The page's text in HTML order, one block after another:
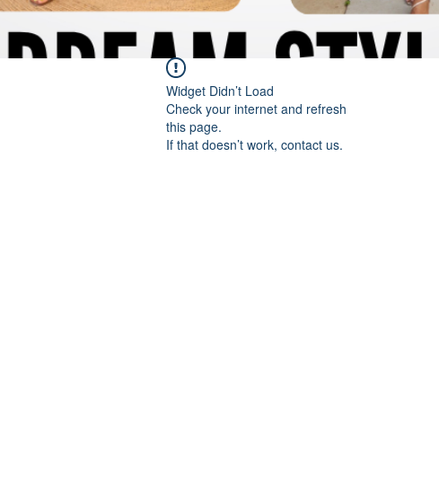
Widget Didn’t Load
Check your internet and refresh
this page.
If that doesn’t work, contact us.